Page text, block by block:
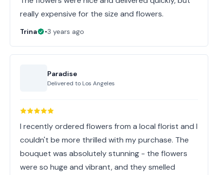
really expensive for the size and flowers.
Trina •3 years ago
Paradise
Delivered to Los Angeles
I recently ordered flowers from a local florist and I
couldn't be more thrilled with my purchase. The
bouquet was absolutely stunning - the flowers
were so huge and vibrant, and they smelled